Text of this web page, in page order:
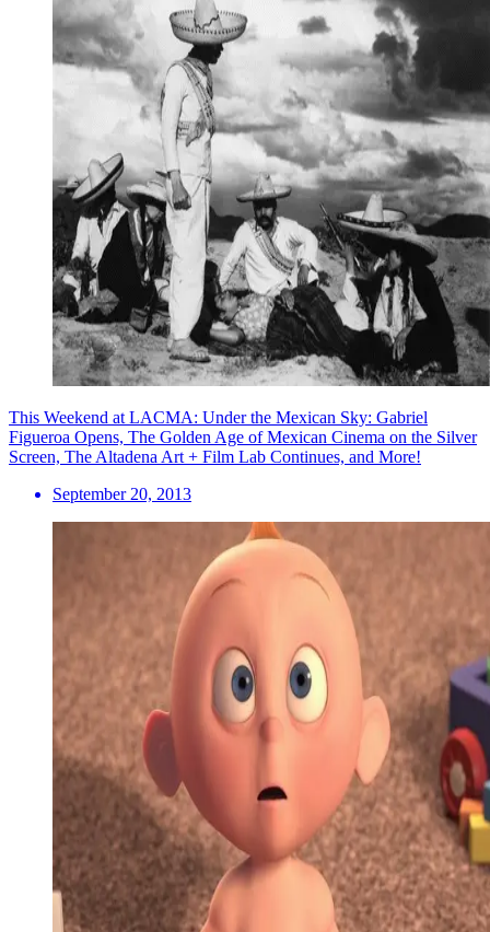
This Weekend at LACMA: Under the Mexican Sky: Gabriel
Figueroa Opens, The Golden Age of Mexican Cinema on the Silver
Screen, The Altadena Art + Film Lab Continues, and More!
September 20, 2013